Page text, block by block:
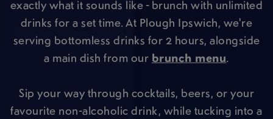
exactly what it sounds like - brunch with unlimited
drinks for a set time. At Plough Ipswich, we're
serving bottomless drinks for 2 hours, alongside
a main dish from our brunch menu.
Sip your way through cocktails, beers, or your
favourite non-alcoholic drink, while tucking into a